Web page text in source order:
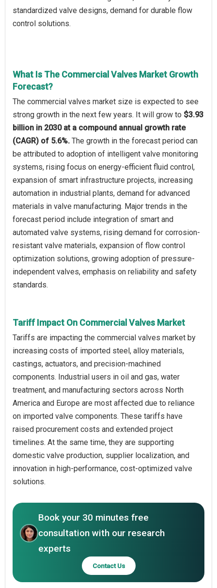
standardized valve designs, demand for durable flow
control solutions.
What Is The Commercial Valves Market Growth
Forecast?
The commercial valves market size is expected to see
strong growth in the next few years. It will grow to $3.93
billion in 2030 at a compound annual growth rate
(CAGR) of 5.6%. The growth in the forecast period can
be attributed to adoption of intelligent valve monitoring
systems, rising focus on energy-efficient fluid control,
expansion of smart infrastructure projects, increasing
automation in industrial plants, demand for advanced
materials in valve manufacturing. Major trends in the
forecast period include integration of smart and
automated valve systems, rising demand for corrosion-
resistant valve materials, expansion of flow control
optimization solutions, growing adoption of pressure-
independent valves, emphasis on reliability and safety
standards.
Tariff Impact On Commercial Valves Market
Tariffs are impacting the commercial valves market by
increasing costs of imported steel, alloy materials,
castings, actuators, and precision-machined
components. Industrial users in oil and gas, water
treatment, and manufacturing sectors across North
America and Europe are most affected due to reliance
on imported valve components. These tariffs have
raised procurement costs and extended project
timelines. At the same time, they are supporting
domestic valve production, supplier localization, and
innovation in high-performance, cost-optimized valve
solutions.
Book your 30 minutes free
consultation with our research
experts
Contact Us